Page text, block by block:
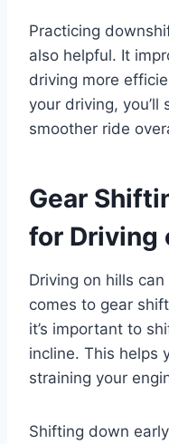
Practicing
also helpful. It
driving more
your driving,
smoother ride
Gear
for Driving
Driving on hills
comes to gear
it’s important to
incline. This helps
straining your
Shifting down